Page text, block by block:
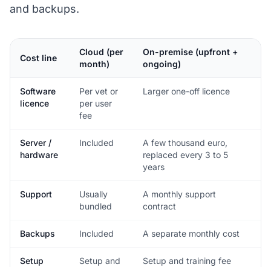
and backups.
Cost line
Cloud (per
month)
On-premise (upfront +
ongoing)
Software
licence
Per vet or
per user
fee
Larger one-off licence
Server /
hardware
Included
A few thousand euro,
replaced every 3 to 5
years
Support
Usually
bundled
A monthly support
contract
Backups Included A separate monthly cost
Setup
Setup and
Setup and training fee